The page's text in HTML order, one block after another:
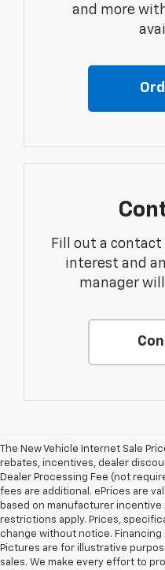
and more
Fill out a
interest and
manager
The New Vehicle Internet Sale
rebates, incentives, dealer
Dealer Processing Fee (not
fees are additional. ePrices are
based on manufacturer
restrictions apply. Prices,
change without notice.
Pictures are for illustrative
sales. We make every effort to